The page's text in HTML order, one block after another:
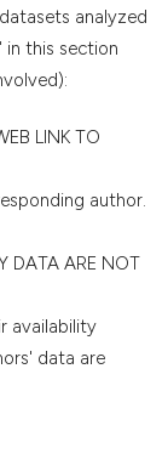
analyzed
this section
LINK TO
author.
ARE NOT
availability
data are